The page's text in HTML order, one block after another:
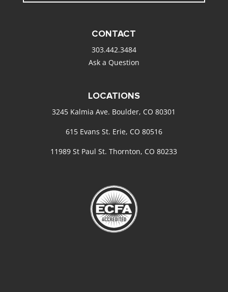
CONTACT
303.442.3484
Ask a Question
LOCATIONS
3245 Kalmia Ave. Boulder, CO 80301
615 Evans St. Erie, CO 80516
11989 St Paul St. Thornton, CO 80233